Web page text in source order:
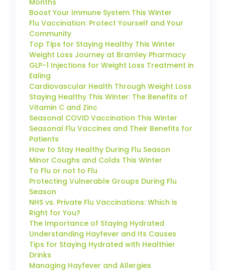
Boost Your Immune System This Winter
Flu Vaccination: Protect Yourself and Your
Community
Top Tips for Staying Healthy This Winter
Weight Loss Journey at Bramley Pharmacy
GLP-1 Injections for Weight Loss Treatment in
Ealing
Cardiovascular Health Through Weight Loss
Staying Healthy This Winter: The Benefits of
Vitamin C and Zinc
Seasonal COVID Vaccination This Winter
Seasonal Flu Vaccines and Their Benefits for
Patients
How to Stay Healthy During Flu Season
Minor Coughs and Colds This Winter
To Flu or not to Flu
Protecting Vulnerable Groups During Flu
Season
NHS vs. Private Flu Vaccinations: Which is
Right for You?
The Importance of Staying Hydrated
Understanding Hayfever and Its Causes
Tips for Staying Hydrated with Healthier
Drinks
Managing Hayfever and Allergies